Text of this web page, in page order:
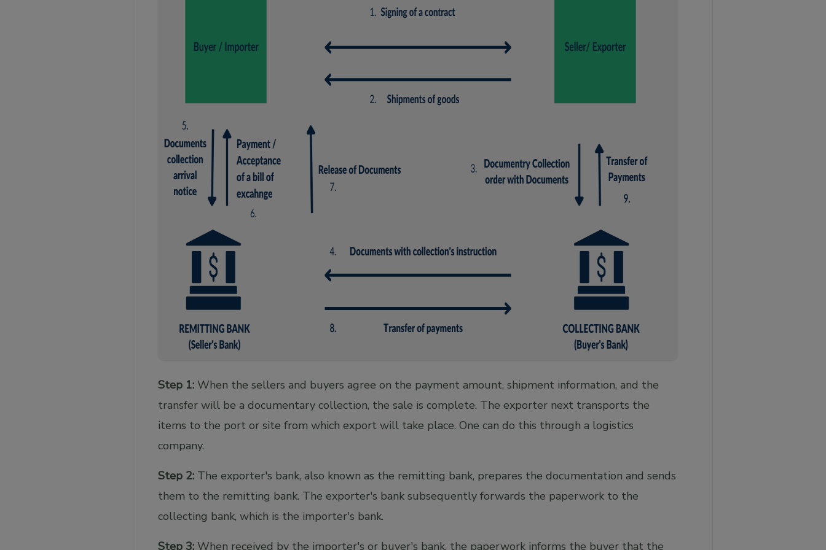
Step 1: When the sellers and buyers agree on the payment amount, shipment information, and the
transfer will be a documentary collection, the sale is complete. The exporter next transports the
items to the port or site from which export will take place. One can do this through a logistics
company.
Step 2: The exporter's bank, also known as the remitting bank, prepares the documentation and sends
them to the remitting bank. The exporter's bank subsequently forwards the paperwork to the
collecting bank, which is the importer's bank.
Step 3: When received by the importer's or buyer's bank, the paperwork informs the buyer that the